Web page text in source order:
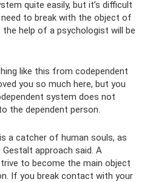
quite easily, but it’s difficult
to break with the object of
help of a psychologist will be
like this from codependent
you so much here, but you
system does not
the dependent person.
a catcher of human souls, as
approach said. A
to become the main object
If you break contact with your